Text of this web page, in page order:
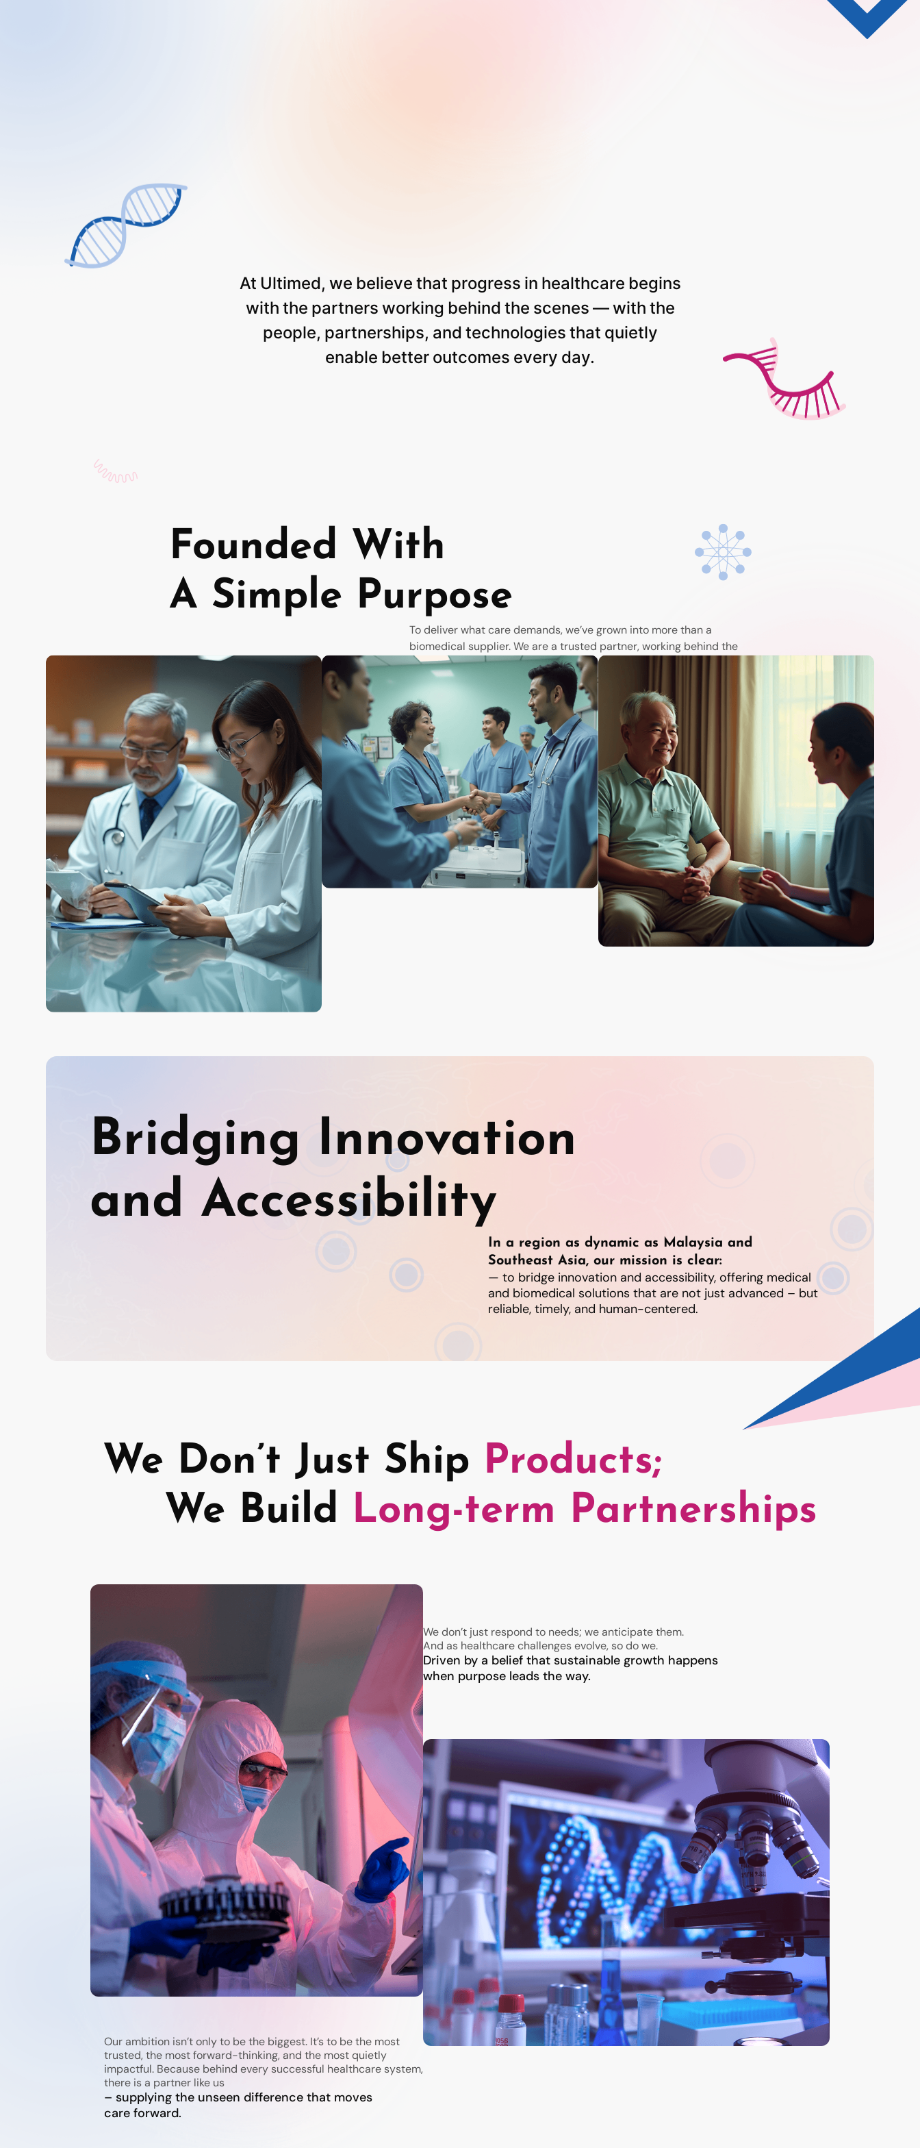
At Ultimed, we believe that progress in healthcare begins
with the partners working behind the scenes —with the
people, partnerships, and technologies that quietly
enable better outcomes every day.
Founded With
A Simple Purpose
To deliver what care demands, we’ve grown into more than a
biomedical supplier. We are a trusted partner, working behind the
scenes to empower hospitals, clinics, pharma, and caregivers with
the tools they need to save and improve lives.
Bridging Innovation
and Accessibility
In a region as dynamic as Malaysia and
Southeast Asia, our mission is clear:
— to bridge innovation and accessibility, offering medical
and biomedical solutions that are not just advanced – but
reliable, timely, and human-centered.
We Don’t Just Ship Products;
We Build Long-term Partnerships
We don’t just respond to needs; we anticipate them.
And as healthcare challenges evolve, so do we.
Driven by a belief that sustainable growth happens
when purpose leads the way.
Our ambition isn’t only to be the biggest. It’s to be the most
trusted, the most forward-thinking, and the most quietly
impactful. Because behind every successful healthcare system,
there is a partner like us
– supplying the unseen difference that moves
care forward.